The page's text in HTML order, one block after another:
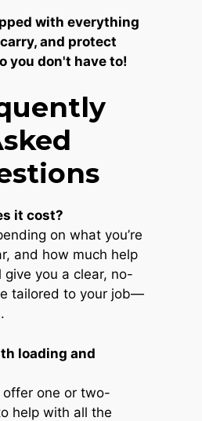
with everything
and protect
you don't have to!
it cost?
on what you’re
and how much help
give you a clear, no-
tailored to your job—
loading and
offer one or two-
help with all the